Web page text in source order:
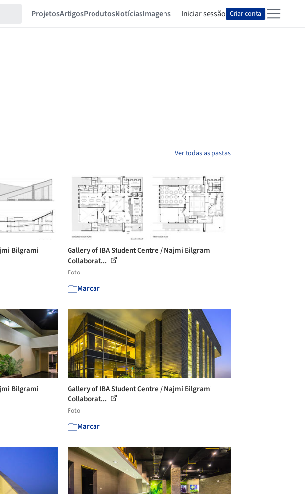
ProjetosArtigosProdutosNotíciasImagens Iniciar sessão Criar conta
Ver todas as pastas
Bilgrami
Gallery of IBA Student Centre / Najmi Bilgrami
Collaborat...
Foto
Marcar
Bilgrami
Gallery of IBA Student Centre / Najmi Bilgrami
Collaborat...
Foto
Marcar